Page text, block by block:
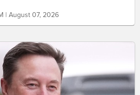
| August 07, 2026